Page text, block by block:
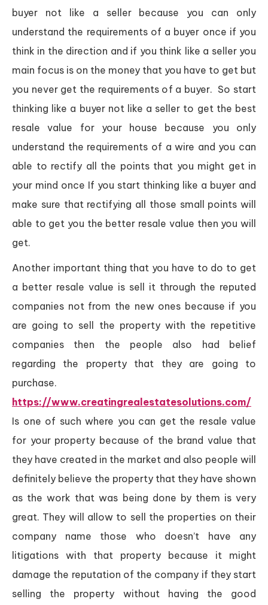
buyer not like a seller because you can only
understand the requirements of a buyer once if you
think in the direction and if you think like a seller you
main focus is on the money that you have to get but
you never get the requirements of a buyer. So start
thinking like a buyer not like a seller to get the best
resale value for your house because you only
understand the requirements of a wire and you can
able to rectify all the points that you might get in
your mind once If you start thinking like a buyer and
make sure that rectifying all those small points will
able to get you the better resale value then you will
get.
Another important thing that you have to do to get
a better resale value is sell it through the reputed
companies not from the new ones because if you
are going to sell the property with the repetitive
companies then the people also had belief
regarding the property that they are going to
purchase.
https://www.creatingrealestatesolutions.com/
Is one of such where you can get the resale value
for your property because of the brand value that
they have created in the market and also people will
definitely believe the property that they have shown
as the work that was being done by them is very
great. They will allow to sell the properties on their
company name those who doesn’t have any
litigations with that property because it might
damage the reputation of the company if they start
selling the property without having the good